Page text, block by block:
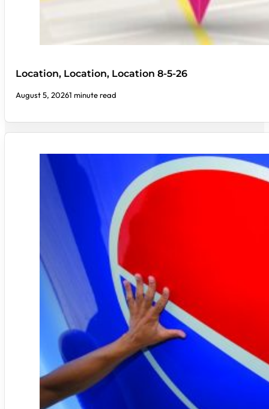
Location, Location, Location 8-5-26
August 5, 20261 minute read